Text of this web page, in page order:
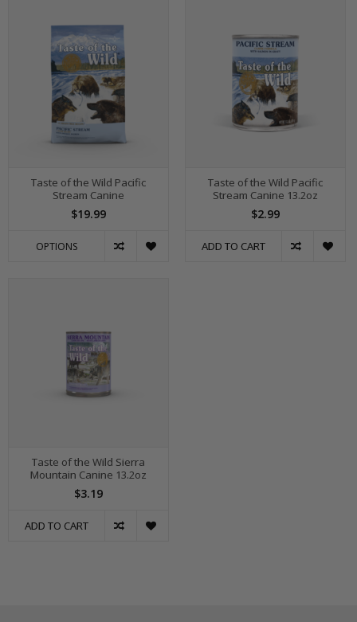
Taste of the Wild Pacific
Stream Canine
$19.99
OPTIONS
Taste of the Wild Pacific
Stream Canine 13.2oz
$2.99
ADD TO CART
Taste of the Wild Sierra
Mountain Canine 13.2oz
$3.19
ADD TO CART